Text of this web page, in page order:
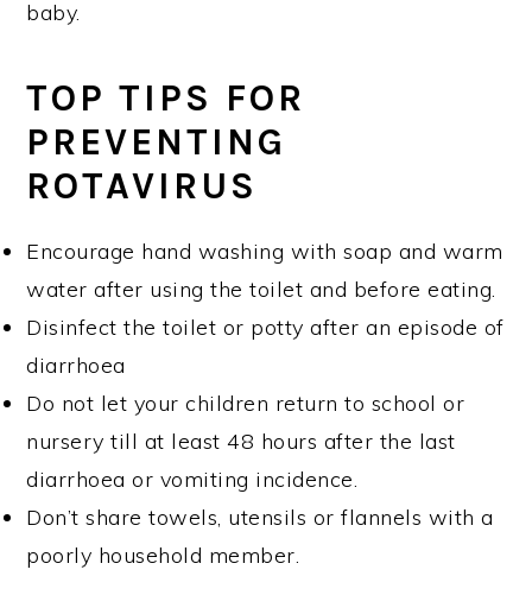
baby.
TOP TIPS FOR
PREVENTING
ROTAVIRUS
Encourage hand washing with soap and warm
water after using the toilet and before eating.
Disinfect the toilet or potty after an episode of
diarrhoea
Do not let your children return to school or
nursery till at least 48 hours after the last
diarrhoea or vomiting incidence.
Don’t share towels, utensils or flannels with a
poorly household member.